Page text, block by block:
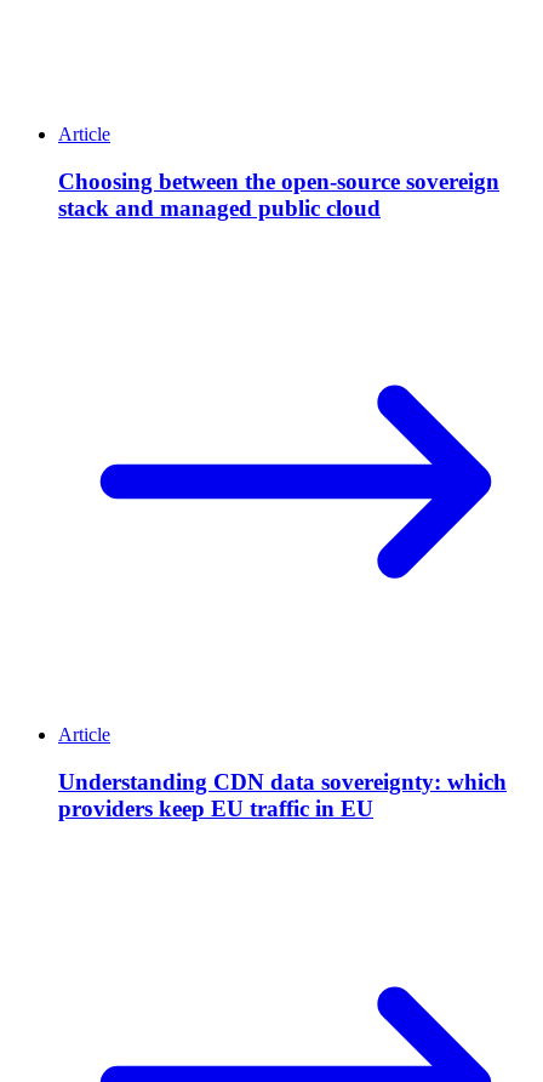
Article
Choosing between the open-source sovereign
stack and managed public cloud
Article
Understanding CDN data sovereignty: which
providers keep EU traffic in EU